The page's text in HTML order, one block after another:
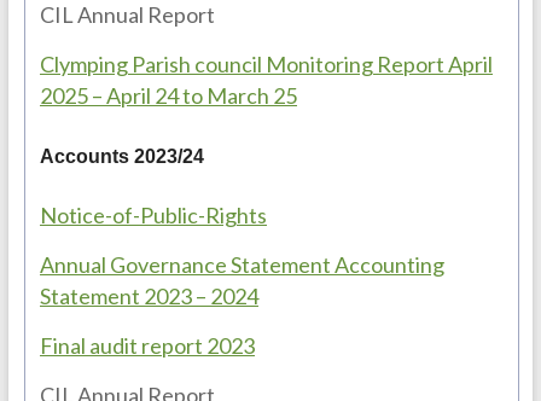
CIL Annual Report
Clymping Parish council Monitoring Report April
2025 – April 24 to March 25
Accounts 2023/24
Notice-of-Public-Rights
Annual Governance Statement Accounting
Statement 2023 – 2024
Final audit report 2023
CIL Annual Report